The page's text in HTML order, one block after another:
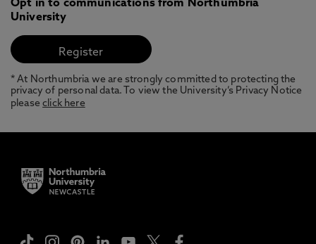
Opt in to communications from Northumbria
University
* At Northumbria we are strongly committed to protecting the
privacy of personal data. To view the University’s Privacy Notice
pleaseclick here